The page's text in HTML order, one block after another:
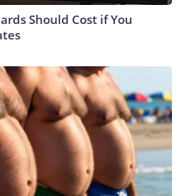
Should Cost if You